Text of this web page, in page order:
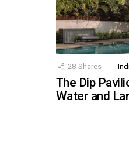
28 Shares
The Dip
Water and